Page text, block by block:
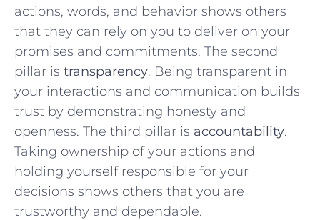
⁢actions,⁢ words, and behavior shows‌ others
that they can rely on you to deliver on your
promises and commitments. ‍The‌ second
pillar ⁣is transparency. Being transparent‌ in
⁣your interactions ⁤and communication builds
trust by demonstrating honesty ⁢and
openness.⁢ The third pillar is accountability.
Taking ownership of your actions and
holding yourself responsible for your
decisions shows ‍others that you are⁣
trustworthy and dependable.